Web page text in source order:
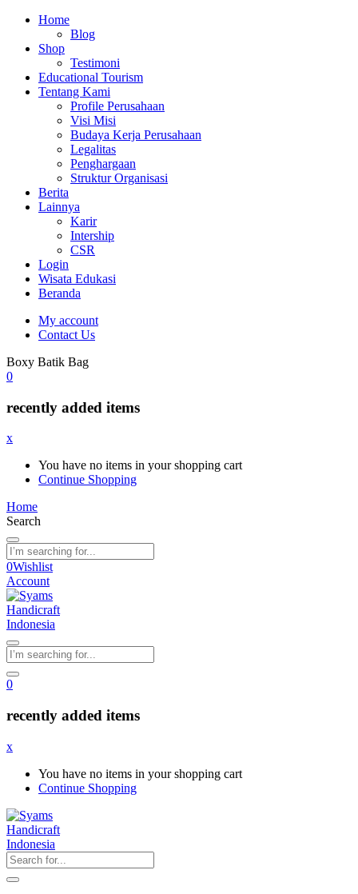
Home
Blog
Shop
Testimoni
Educational Tourism
Tentang Kami
Profile Perusahaan
Visi Misi
Budaya Kerja Perusahaan
Legalitas
Penghargaan
Struktur Organisasi
Berita
Lainnya
Karir
Intership
CSR
Login
Wisata Edukasi
Beranda
My account
Contact Us
Boxy Batik Bag
0
recently added items
x
You have no items in your shopping cart
Continue Shopping
Home
Search
0Wishlist
Account
0
recently added items
x
You have no items in your shopping cart
Continue Shopping